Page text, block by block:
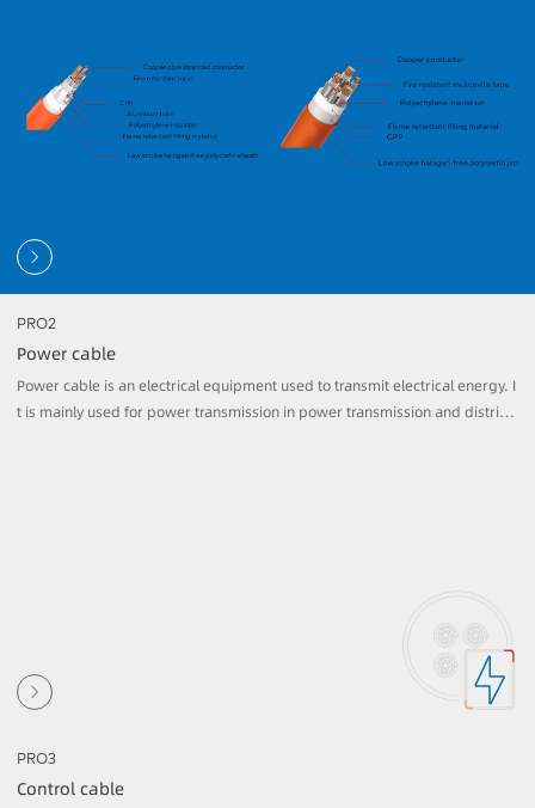
PRO2
Power cable
Power cable is an electrical equipment used to transmit electrical energy. I
t is mainly used for power transmission in power transmission and distribu
PRO3
Control cable